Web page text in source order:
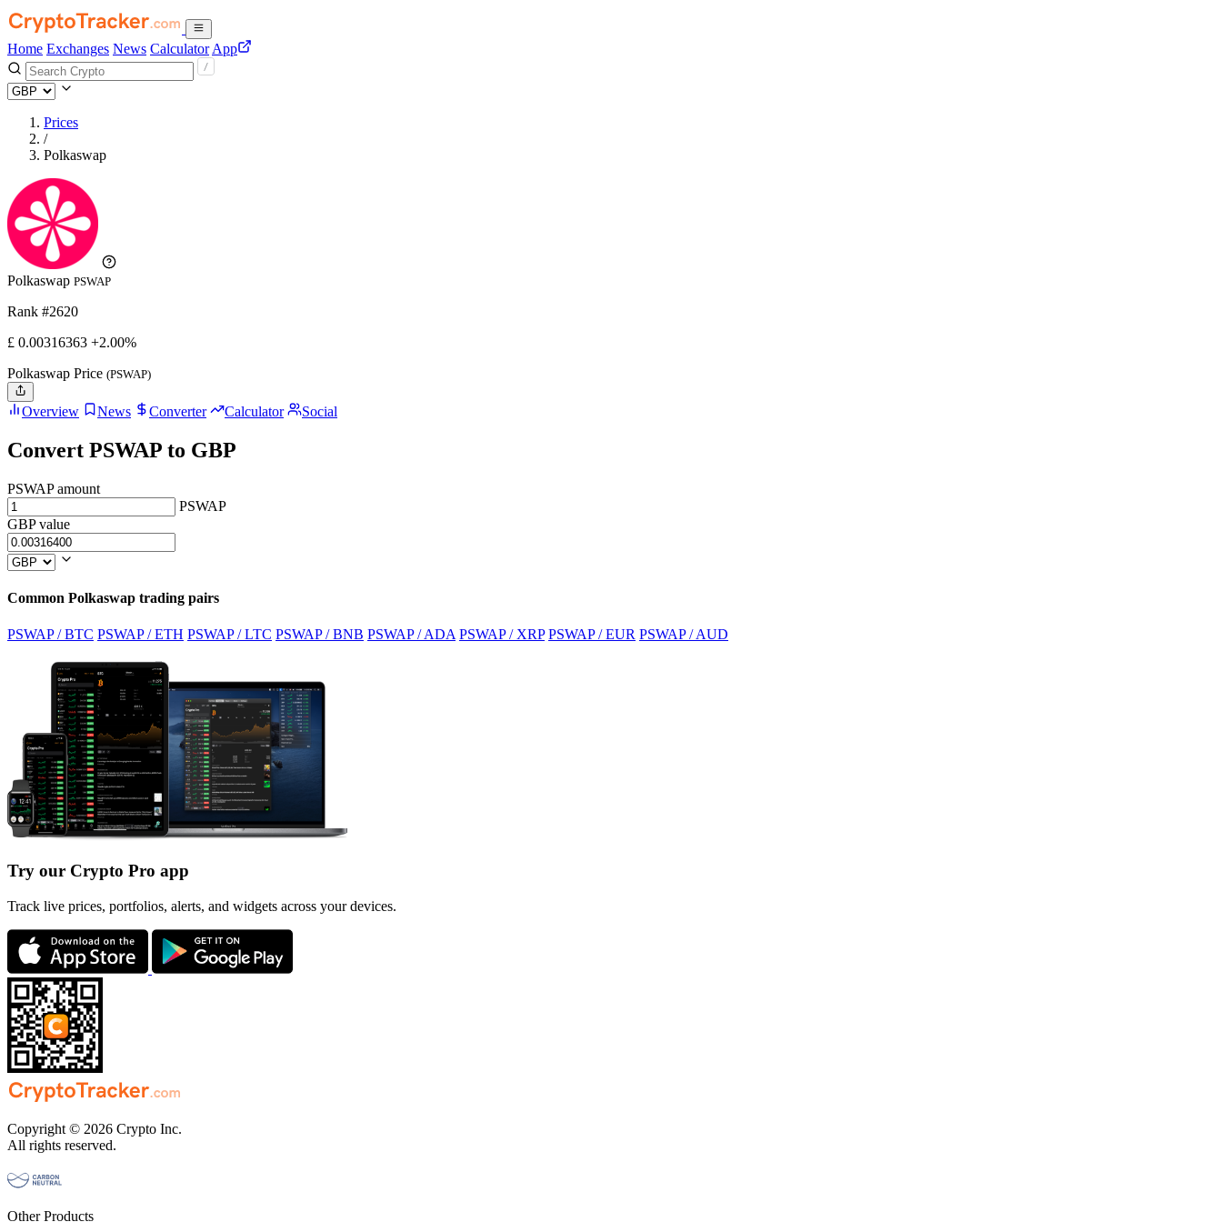
Home Exchanges News Calculator App
Prices
/
Polkaswap
Polkaswap PSWAP
Rank #2620
£ 0.00316363 +2.00%
Polkaswap Price (PSWAP)
Overview News Converter Calculator Social
Convert PSWAP to GBP
PSWAP amount
PSWAP
GBP value
Common Polkaswap trading pairs
PSWAP / BTC PSWAP / ETH PSWAP / LTC PSWAP / BNB PSWAP / ADA PSWAP / XRP PSWAP / EUR PSWAP / AUD
Try our Crypto Pro app
Track live prices, portfolios, alerts, and widgets across your devices.
Copyright © 2026 Crypto Inc.
All rights reserved.
Other Products